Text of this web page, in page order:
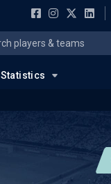
Statistics